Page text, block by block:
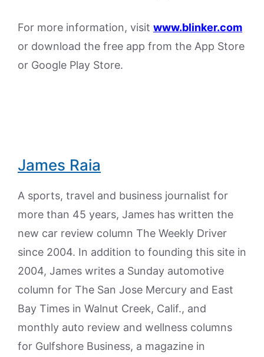
For more information, visit www.blinker.com
or download the free app from the App Store
or Google Play Store.
James Raia
A sports, travel and business journalist for
more than 45 years, James has written the
new car review column The Weekly Driver
since 2004. In addition to founding this site in
2004, James writes a Sunday automotive
column for The San Jose Mercury and East
Bay Times in Walnut Creek, Calif., and
monthly auto review and wellness columns
for Gulfshore Business, a magazine in